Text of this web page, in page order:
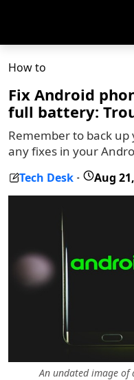
How to
Fix Android
full battery:
Remember to back
any fixes in your
Tech Desk - Aug
An undated image